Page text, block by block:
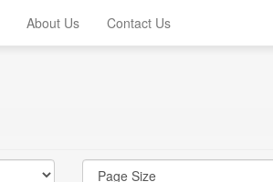
About Us Contact Us